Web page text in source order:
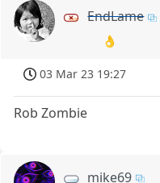
EndLame
👌
03 Mar 23 19:27
Rob Zombie
mike69